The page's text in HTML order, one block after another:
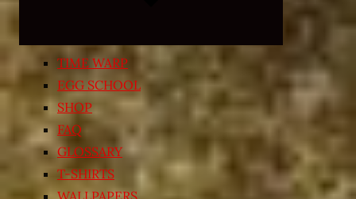
TIME WARP
EGG SCHOOL
SHOP
FAQ
GLOSSARY
T-SHIRTS